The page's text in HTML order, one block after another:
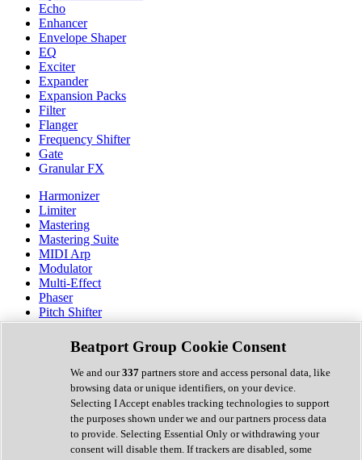
Echo
Enhancer
Envelope Shaper
EQ
Exciter
Expander
Expansion Packs
Filter
Flanger
Frequency Shifter
Gate
Granular FX
Harmonizer
Limiter
Mastering
Mastering Suite
MIDI Arp
Modulator
Multi-Effect
Phaser
Pitch Shifter
Preamp
Randomiser
Reverb
Saturation
Sequencer
Spectral Analysis
Stereo Width
Surround Tools
Tape Emulation
Beatport Group Cookie Consent
We and our337 partners store and access personal data, like
browsing data or unique identifiers, on your device.
Selecting I Accept enables tracking technologies to support
the purposes shown under we and our partners process data
to provide. Selecting Essential Only or withdrawing your
consent will disable them. If trackers are disabled, some